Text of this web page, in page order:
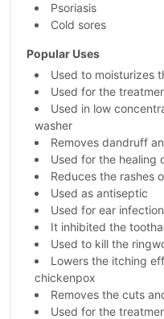
Psoriasis
Cold sores
Popular Uses
Used to moisturizes
Used for the
Used in low
washer
Removes dandruff
Used for the healing
Reduces the rashes
Used as antiseptic
Used for ear
It inhibited the
Used to kill the
Lowers the itching
chickenpox
Removes the cuts
Used for the